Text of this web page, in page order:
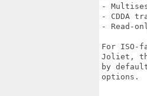
-
- CDDA
- Read-
For ISO-
Joliet,
by
options.